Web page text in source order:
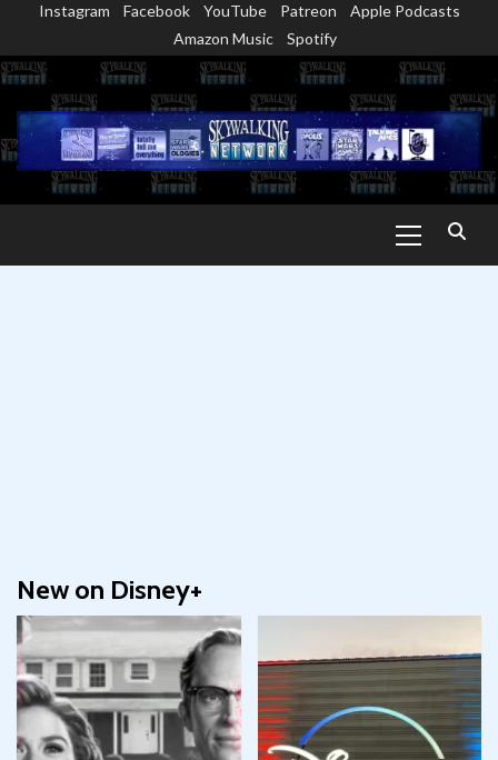
content
Instagram Facebook YouTube Patreon
Apple Podcasts
Amazon Music
Spotify
Menu
New on Disney+